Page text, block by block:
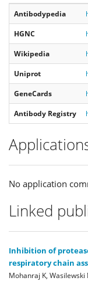
Antibodypedia
HGNC
Wikipedia
Uniprot
GeneCards
Antibody Registry
No application
Linked
Inhibition of
respiratory chain
Mohanraj K, Wasilewski